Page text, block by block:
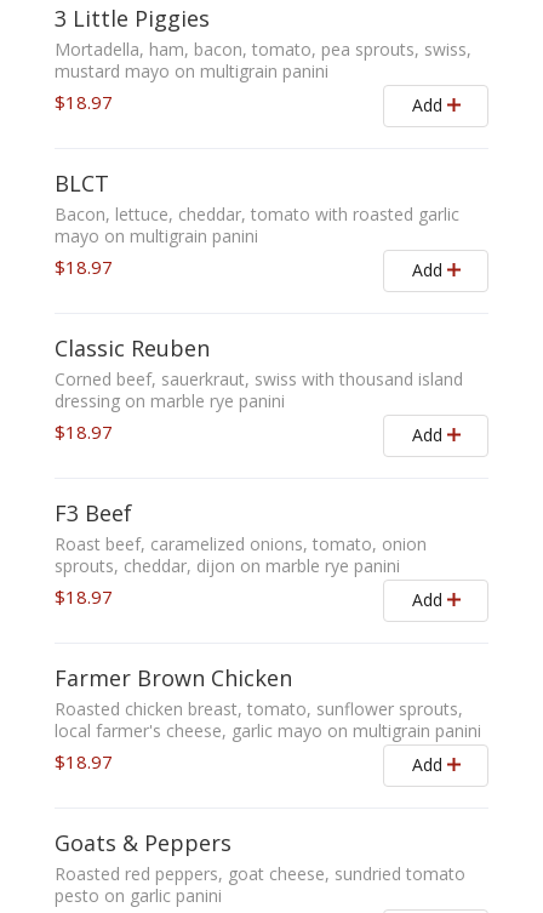
3 Little Piggies
Mortadella, ham, bacon, tomato, pea sprouts, swiss,
mustard mayo on multigrain panini
$18.97 Add
BLCT
Bacon, lettuce, cheddar, tomato with roasted garlic
mayo on multigrain panini
$18.97 Add
Classic Reuben
Corned beef, sauerkraut, swiss with thousand island
dressing on marble rye panini
$18.97 Add
F3 Beef
Roast beef, caramelized onions, tomato, onion
sprouts, cheddar, dijon on marble rye panini
$18.97 Add
Farmer Brown Chicken
Roasted chicken breast, tomato, sunflower sprouts,
local farmer's cheese, garlic mayo on multigrain panini
$18.97 Add
Goats & Peppers
Roasted red peppers, goat cheese, sundried tomato
pesto on garlic panini